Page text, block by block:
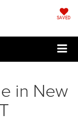
SAVED
in New